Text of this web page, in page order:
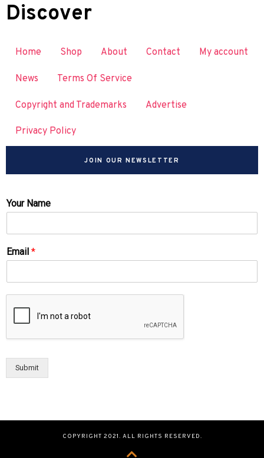
Discover
Home Shop About Contact My account
News Terms Of Service
Copyright and Trademarks Advertise
Privacy Policy
JOIN OUR NEWSLETTER
Your Name
Email *
Submit
COPYRIGHT 2021. ALL RIGHTS RESERVED.